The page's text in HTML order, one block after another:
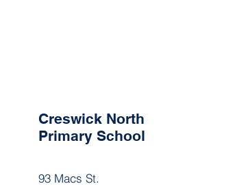
Creswick North
Primary School
93 Macs St.